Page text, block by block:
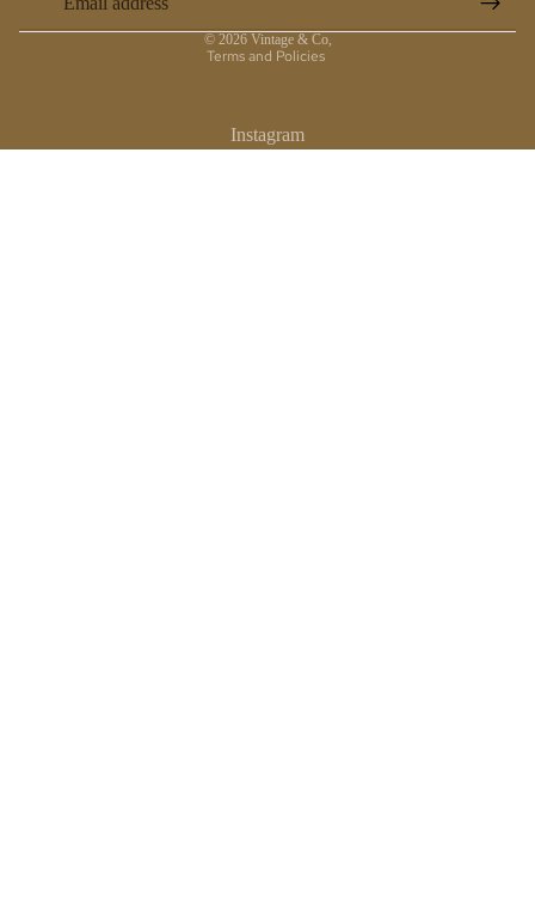
© 2026 Vintage & Co,
Terms and Policies
Privacy policy
Instagram